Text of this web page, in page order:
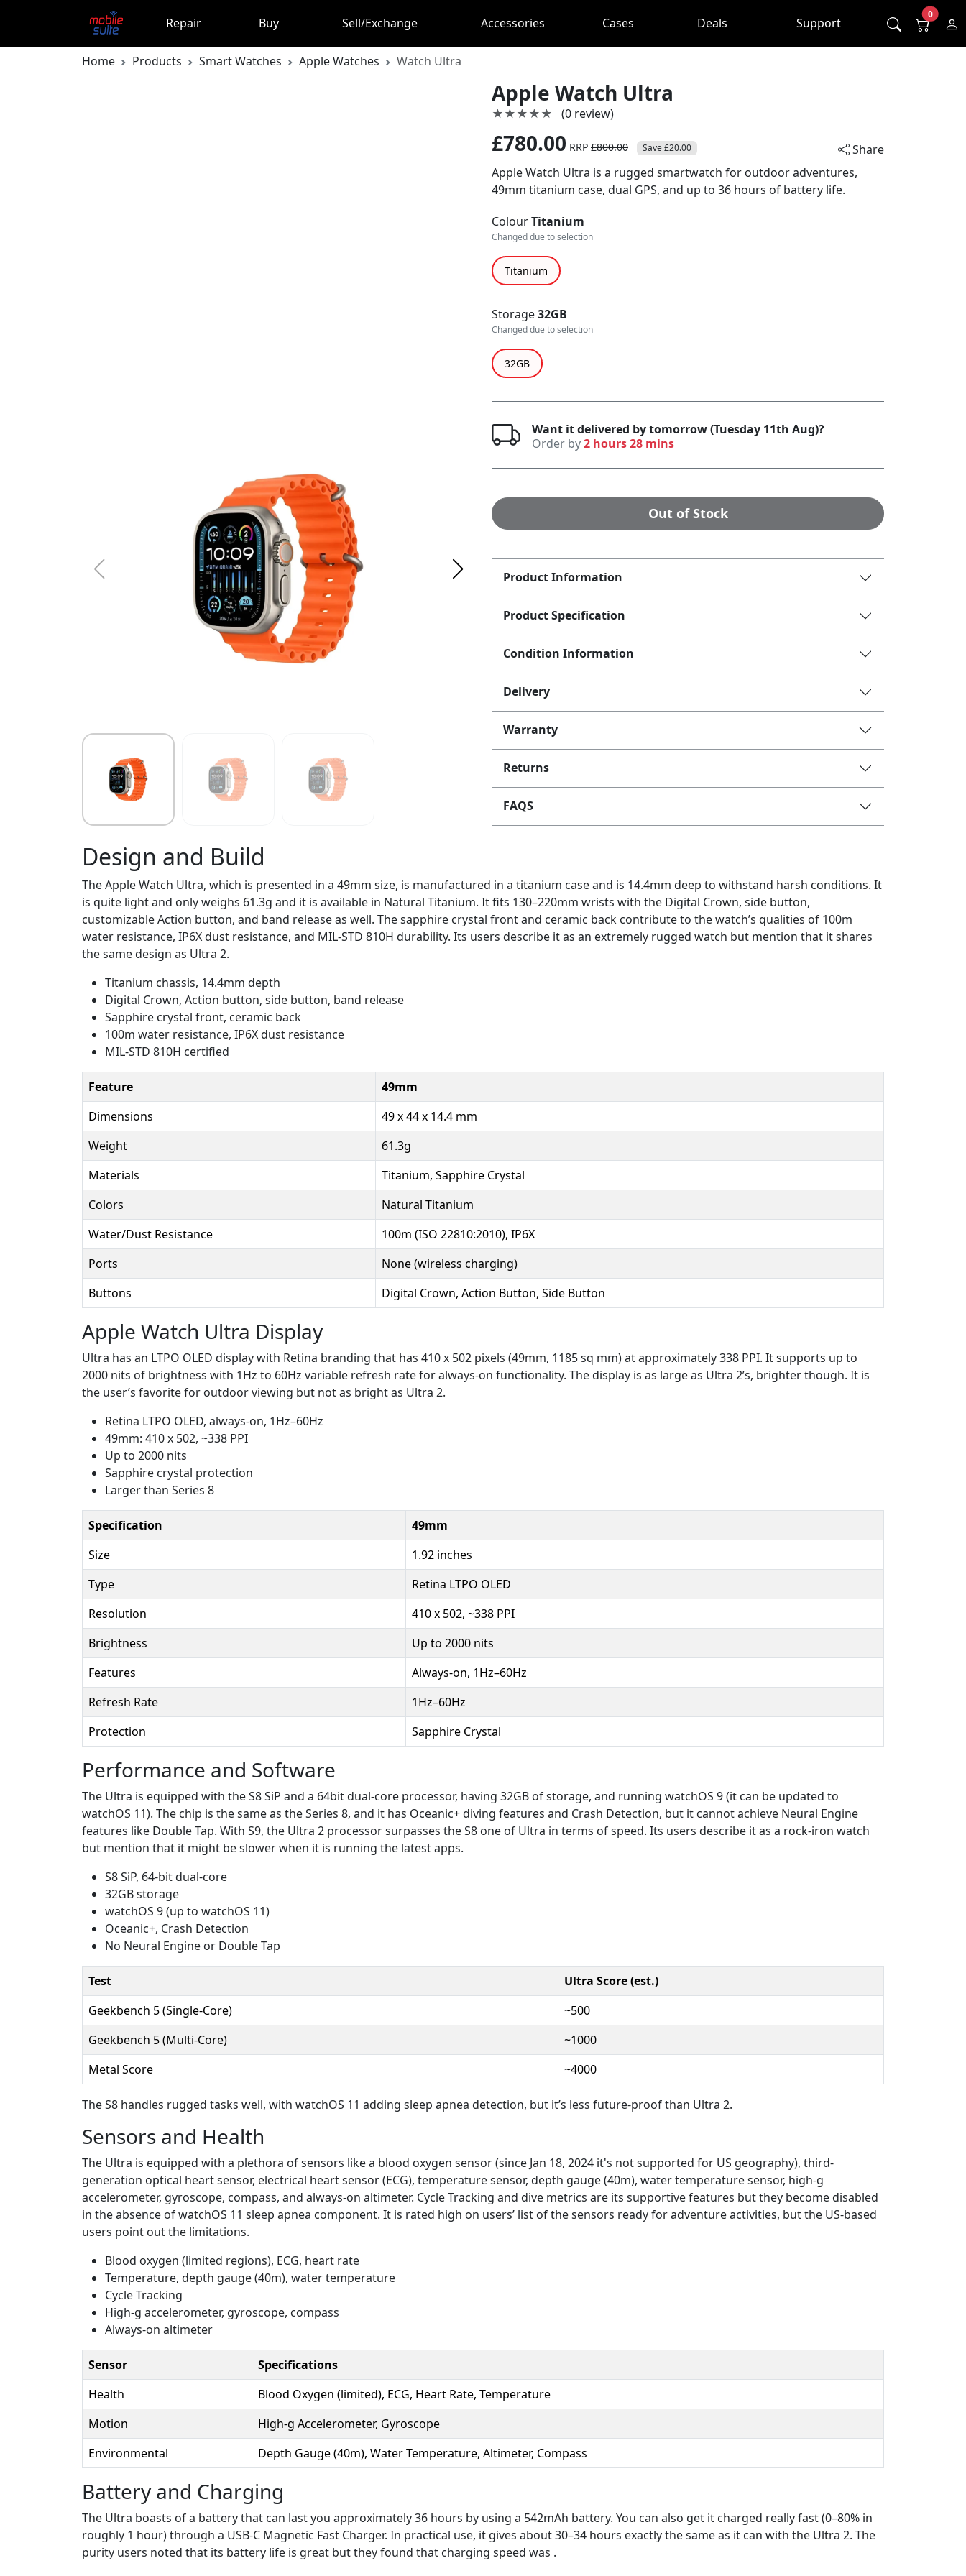
Repair Buy Sell/Exchange Accessories Cases Deals Support
0
Home Products Smart Watches Apple Watches Watch Ultra
Apple Watch Ultra
★★★★★
★★★★★ (0 review)
£780.00 RRP £800.00 Save £20.00
Share
Apple Watch Ultra is a rugged smartwatch for outdoor adventures,
49mm titanium case, dual GPS, and up to 36 hours of battery life.
ColourTitanium
Changed due to selection
Titanium
Storage32GB
Changed due to selection
32GB
Want it delivered by tomorrow (Tuesday 11th Aug)?
Order by2 hours 28 mins
Out of Stock
Product Information
Product Specification
Condition Information
Delivery
Warranty
Returns
FAQS
Design and Build
The Apple Watch Ultra, which is presented in a 49mm size, is manufactured in a titanium case and is 14.4mm deep to withstand harsh conditions. It
is quite light and only weighs 61.3g and it is available in Natural Titanium. It fits 130–220mm wrists with the Digital Crown, side button,
customizable Action button, and band release as well. The sapphire crystal front and ceramic back contribute to the watch’s qualities of 100m
water resistance, IP6X dust resistance, and MIL-STD 810H durability. Its users describe it as an extremely rugged watch but mention that it shares
the same design as Ultra 2.
Titanium chassis, 14.4mm depth
Digital Crown, Action button, side button, band release
Sapphire crystal front, ceramic back
100m water resistance, IP6X dust resistance
MIL-STD 810H certified
Feature
49mm
Dimensions
49 x 44 x 14.4 mm
Weight
61.3g
Materials
Titanium, Sapphire Crystal
Colors
Natural Titanium
Water/Dust Resistance
100m (ISO 22810:2010), IP6X
Ports
None (wireless charging)
Buttons
Digital Crown, Action Button, Side Button
Apple Watch Ultra Display
Ultra has an LTPO OLED display with Retina branding that has 410 x 502 pixels (49mm, 1185 sq mm) at approximately 338 PPI. It supports up to
2000 nits of brightness with 1Hz to 60Hz variable refresh rate for always-on functionality. The display is as large as Ultra 2’s, brighter though. It is
the user’s favorite for outdoor viewing but not as bright as Ultra 2.
Retina LTPO OLED, always-on, 1Hz–60Hz
49mm: 410 x 502, ~338 PPI
Up to 2000 nits
Sapphire crystal protection
Larger than Series 8
Specification
49mm
Size
1.92 inches
Type
Retina LTPO OLED
Resolution
410 x 502, ~338 PPI
Brightness
Up to 2000 nits
Features
Always-on, 1Hz–60Hz
Refresh Rate
1Hz–60Hz
Protection
Sapphire Crystal
Performance and Software
The Ultra is equipped with the S8 SiP and a 64bit dual-core processor, having 32GB of storage, and running watchOS 9 (it can be updated to
watchOS 11). The chip is the same as the Series 8, and it has Oceanic+ diving features and Crash Detection, but it cannot achieve Neural Engine
features like Double Tap. With S9, the Ultra 2 processor surpasses the S8 one of Ultra in terms of speed. Its users describe it as a rock-iron watch
but mention that it might be slower when it is running the latest apps.
S8 SiP, 64-bit dual-core
32GB storage
watchOS 9 (up to watchOS 11)
Oceanic+, Crash Detection
No Neural Engine or Double Tap
Test
Ultra Score (est.)
Geekbench 5 (Single-Core)
~500
Geekbench 5 (Multi-Core)
~1000
Metal Score
~4000
The S8 handles rugged tasks well, with watchOS 11 adding sleep apnea detection, but it’s less future-proof than Ultra 2.
Sensors and Health
The Ultra is equipped with a plethora of sensors like a blood oxygen sensor (since Jan 18, 2024 it's not supported for US geography), third-
generation optical heart sensor, electrical heart sensor (ECG), temperature sensor, depth gauge (40m), water temperature sensor, high-g
accelerometer, gyroscope, compass, and always-on altimeter. Cycle Tracking and dive metrics are its supportive features but they become disabled
in the absence of watchOS 11 sleep apnea component. It is rated high on users’ list of the sensors ready for adventure activities, but the US-based
users point out the limitations.
Blood oxygen (limited regions), ECG, heart rate
Temperature, depth gauge (40m), water temperature
Cycle Tracking
High-g accelerometer, gyroscope, compass
Always-on altimeter
Sensor
Specifications
Health
Blood Oxygen (limited), ECG, Heart Rate, Temperature
Motion
High-g Accelerometer, Gyroscope
Environmental
Depth Gauge (40m), Water Temperature, Altimeter, Compass
Battery and Charging
The Ultra boasts of a battery that can last you approximately 36 hours by using a 542mAh battery. You can also get it charged really fast (0–80% in
roughly 1 hour) through a USB-C Magnetic Fast Charger. In practical use, it gives about 30–34 hours exactly the same as it can with the Ultra 2. The
purity users noted that its battery life is great but they found that charging speed was .